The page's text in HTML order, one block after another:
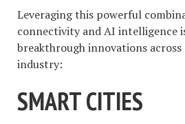
Leveraging this powerful
connectivity and AI intelligence
breakthrough innovations
industry:
SMART CITIES